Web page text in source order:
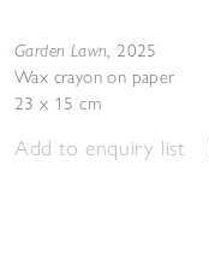
Garden Lawn, 2025
Wax crayon on paper
23 x 15 cm
Add to enquiry list